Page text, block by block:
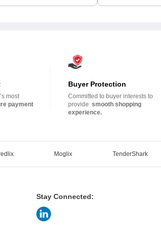
most
payment
Buyer Protection
Committed to buyer interests to
provide smooth shopping
experience.
Moglix TenderShark
Stay Connected: